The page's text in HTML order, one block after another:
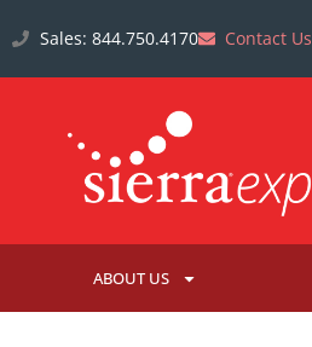
Sales: 844.750.4170 Contact Us
ABOUT US